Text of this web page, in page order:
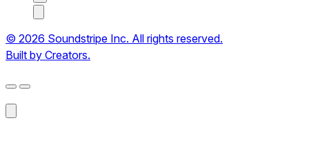
© 2026 Soundstripe Inc. All rights reserved.
Built by Creators.